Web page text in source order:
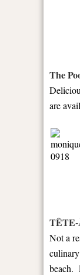
The
are
Not a
beach.